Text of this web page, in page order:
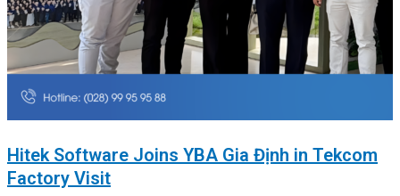
Hitek Software Joins YBA Gia Định in Tekcom
Factory Visit